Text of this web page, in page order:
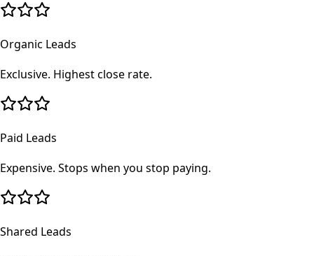
Organic Leads
Exclusive. Highest close rate.
Paid Leads
Expensive. Stops when you stop paying.
Shared Leads